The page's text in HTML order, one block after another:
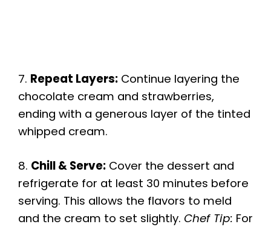
7. Repeat Layers: Continue layering the
chocolate cream and strawberries,
ending with a generous layer of the tinted
whipped cream.
8. Chill & Serve: Cover the dessert and
refrigerate for at least 30 minutes before
serving. This allows the flavors to meld
and the cream to set slightly. Chef Tip: For